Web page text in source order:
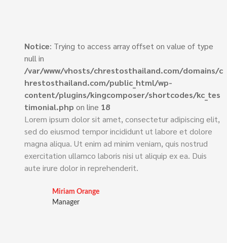
Notice: Trying to access array offset on value of type
null in
/var/www/vhosts/chrestosthailand.com/domains/c
hrestosthailand.com/public_html/wp-
content/plugins/kingcomposer/shortcodes/kc_tes
timonial.php on line 18
Lorem ipsum dolor sit amet, consectetur adipiscing elit,
sed do eiusmod tempor incididunt ut labore et dolore
magna aliqua. Ut enim ad minim veniam, quis nostrud
exercitation ullamco laboris nisi ut aliquip ex ea. Duis
aute irure dolor in reprehenderit.
Miriam Orange
Manager